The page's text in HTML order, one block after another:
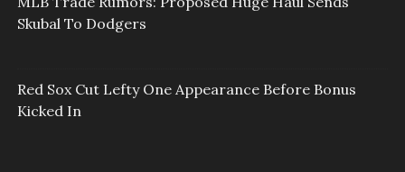
Skubal To Dodgers
Red Sox Cut Lefty One Appearance Before Bonus
Kicked In